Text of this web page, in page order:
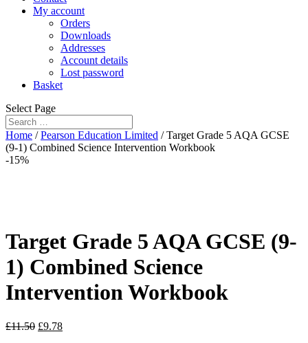
My account
Orders
Downloads
Addresses
Account details
Lost password
Basket
Select Page
Home /Pearson Education Limited / Target Grade 5 AQA GCSE
(9-1) Combined Science Intervention Workbook
-15%
Target Grade 5 AQA GCSE (9-
1) Combined Science
Intervention Workbook
£11.50 £9.78